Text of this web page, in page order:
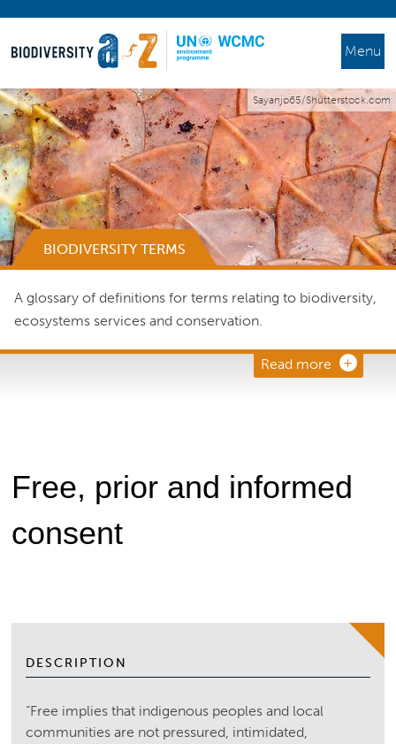
Menu
Sayanjo65/Shutterstock.com
BIODIVERSITY TERMS
A glossary of definitions for terms relating to biodiversity,
ecosystems services and conservation.
Read more
Free, prior and informed
consent
DESCRIPTION
“Free implies that indigenous peoples and local
communities are not pressured, intimidated,